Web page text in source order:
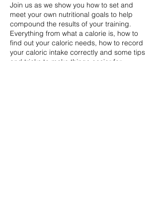
Join us as we show you how to set and
meet your own nutritional goals to help
compound the results of your training.
Everything from what a calorie is, how to
find out your caloric needs, how to record
your caloric intake correctly and some tips
and tricks to make things easier for